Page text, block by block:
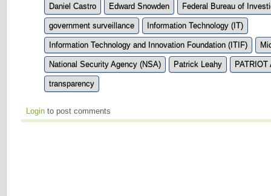
Daniel Castro Edward Snowden Federal Bureau of
government surveillance Information Technology (IT)
Information Technology and Innovation Foundation (ITIF)
National Security Agency (NSA) Patrick Leahy PATRIOT
transparency
Login to post comments